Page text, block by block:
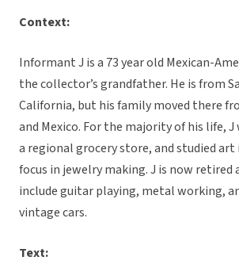
Context:
Informant J is a 73 year old Mexican-
the collector’s grandfather. He is from
California, but his family moved there
and Mexico. For the majority of his life, J
a regional grocery store, and studied
focus in jewelry making. J is now retired
include guitar playing, metal working,
vintage cars.
Text: